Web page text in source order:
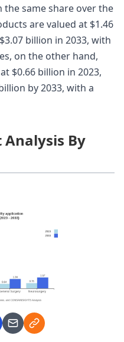
same share over the
are valued at $1.46
billion in 2033, with
on the other hand,
$0.66 billion in 2023,
by 2033, with a
By